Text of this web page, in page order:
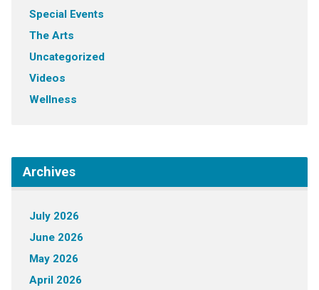
Special Events
The Arts
Uncategorized
Videos
Wellness
Archives
July 2026
June 2026
May 2026
April 2026